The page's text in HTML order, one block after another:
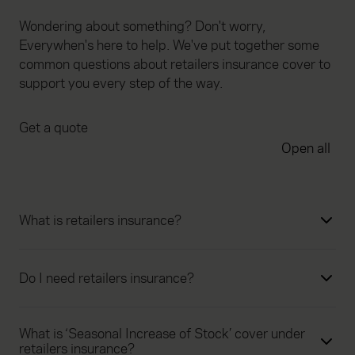
Wondering about something? Don't worry,
Everywhen's here to help. We've put together some
common questions about retailers insurance cover to
support you every step of the way.
Get a quote
Open all
What is retailers insurance?
Do I need retailers insurance?
What is ‘Seasonal Increase of Stock’ cover under
retailers insurance?